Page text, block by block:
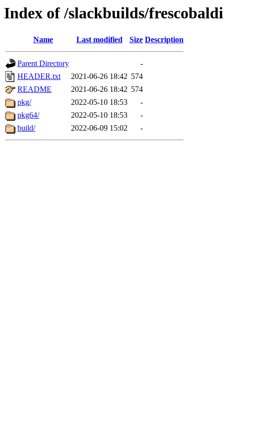
Index of /slackbuilds/frescobaldi
Name Last modified Size Description
Parent Directory
-
HEADER.txt
2021-06-26 18:42 574
README
2021-06-26 18:42 574
pkg/
2022-05-10 18:53
-
pkg64/
2022-05-10 18:53
-
build/
2022-06-09 15:02 -